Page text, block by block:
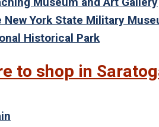
York State Military
Historical Park
to shop in